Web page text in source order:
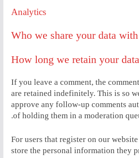
Analytics
Who we share your data with
How long we retain your data
If you leave a comment, the
are retained indefinitely. This is so
approve any follow-up comments
of holding them in a moderation
For users that register on our
store the personal information they